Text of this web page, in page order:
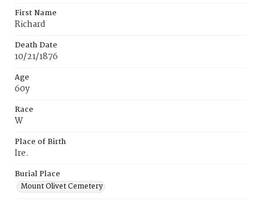
First Name
Richard
Death Date
10/21/1876
Age
60y
Race
W
Place of Birth
Ire.
Burial Place
Mount Olivet Cemetery